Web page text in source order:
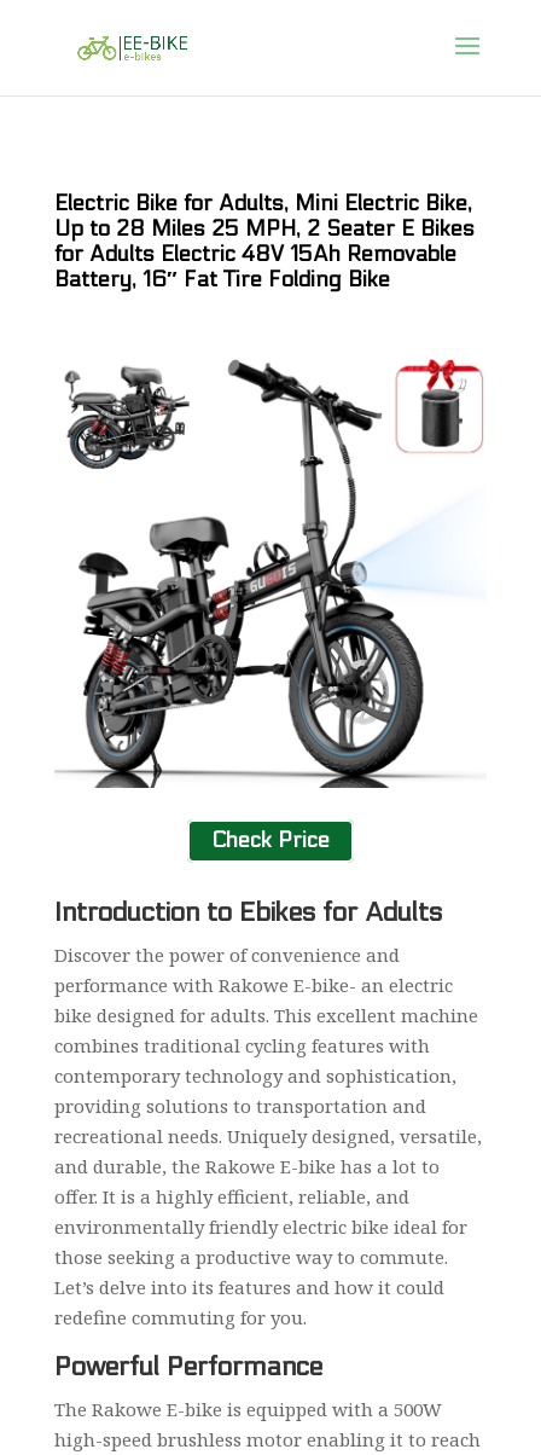
Electric Bike for Adults, Mini Electric Bike,
Up to 28 Miles 25 MPH, 2 Seater E Bikes
for Adults Electric 48V 15Ah Removable
Battery, 16″ Fat Tire Folding Bike
Check Price
Introduction to Ebikes for Adults
Discover the power of convenience and
performance with Rakowe E-bike- an electric
bike designed for adults. This excellent machine
combines traditional cycling features with
contemporary technology and sophistication,
providing solutions to transportation and
recreational needs. Uniquely designed, versatile,
and durable, the Rakowe E-bike has a lot to
offer. It is a highly efficient, reliable, and
environmentally friendly electric bike ideal for
those seeking a productive way to commute.
Let’s delve into its features and how it could
redefine commuting for you.
Powerful Performance
The Rakowe E-bike is equipped with a 500W
high-speed brushless motor enabling it to reach